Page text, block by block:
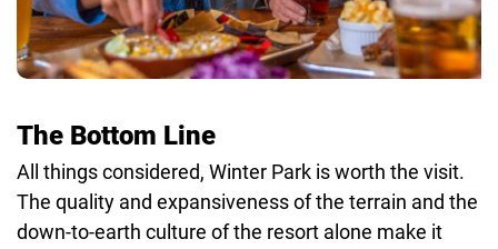
The Bottom Line
All things considered, Winter Park is worth the visit.
The quality and expansiveness of the terrain and the
down-to-earth culture of the resort alone make it